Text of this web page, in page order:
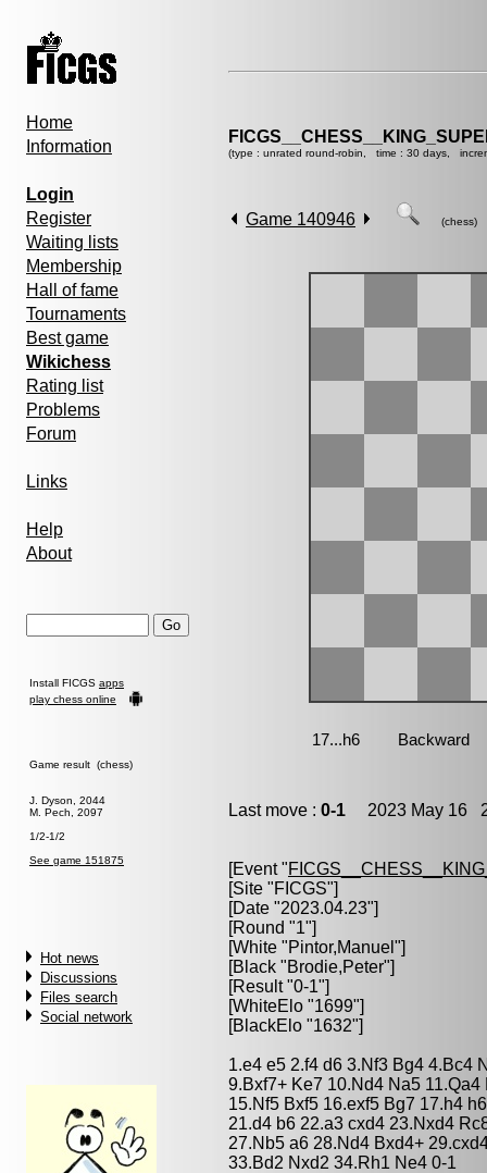
Home
Information
Login
Register
Waiting lists
Membership
Hall of fame
Tournaments
Best game
Wikichess
Rating list
Problems
Forum
Links
Help
About
Install FICGS apps
play chess online
Game result (chess)
J. Dyson, 2044
M. Pech, 2097
1/2-1/2
See game 151875
Hot news
Discussions
Files search
Social network
(type : unrated round-robin, time : 30 days,
Game 140946 (chess)
Last move : 0-1 2023 May 16
[Event "
[Site "FICGS"]
[Date "2023.04.23"]
[Round "1"]
[White "Pintor,Manuel "]
[Black "Brodie,Peter"]
[Result "0-1"]
[WhiteElo "1699"]
[BlackElo "1632"]
1.e4 e5 2.f4 d6 3.Nf3 Bg4 4.Bc4
9.Bxf7+ Ke7 10.Nd4 Na5
15.Nf5 Bxf5 16.exf5 Bg7 17.h4
21.d4 b6 22.a3 cxd4 23.Nxd4
27.Nb5 a6 28.Nd4 Bxd4+
33.Bd2 Nxd2 34.Rh1 Ne4 0-1